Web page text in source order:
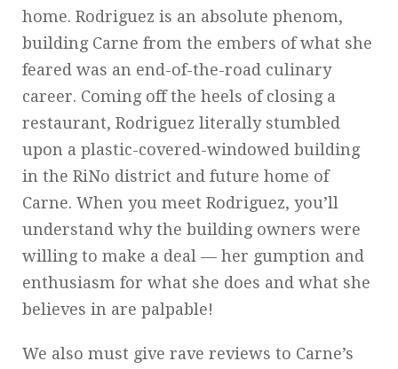
home. Rodriguez is an absolute phenom,
building Carne from the embers of what she
feared was an end-of-the-road culinary
career. Coming off the heels of closing a
restaurant, Rodriguez literally stumbled
upon a plastic-covered-windowed building
in the RiNo district and future home of
Carne. When you meet Rodriguez, you’ll
understand why the building owners were
willing to make a deal — her gumption and
enthusiasm for what she does and what she
believes in are palpable!
We also must give rave reviews to Carne’s